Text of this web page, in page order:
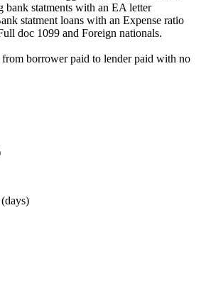
statments with an EA letter
statment loans with an Expense ratio
doc 1099 and Foreign nationals.
borrower paid to lender paid with no